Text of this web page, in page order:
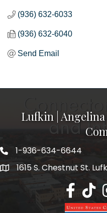
(936) 632-6033
(936) 632-6040
Send Email
Lufkin |
1-936-634-6644
1615 S. Chestnut St.
Lufkin/